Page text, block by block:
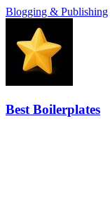
Blogging & Publishing
Best Boilerplates